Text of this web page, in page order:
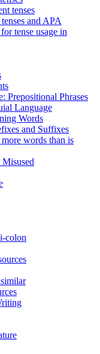
tenses
and APA
tense usage in
Prepositional Phrases
Language
Words
and Suffixes
words than is
colon